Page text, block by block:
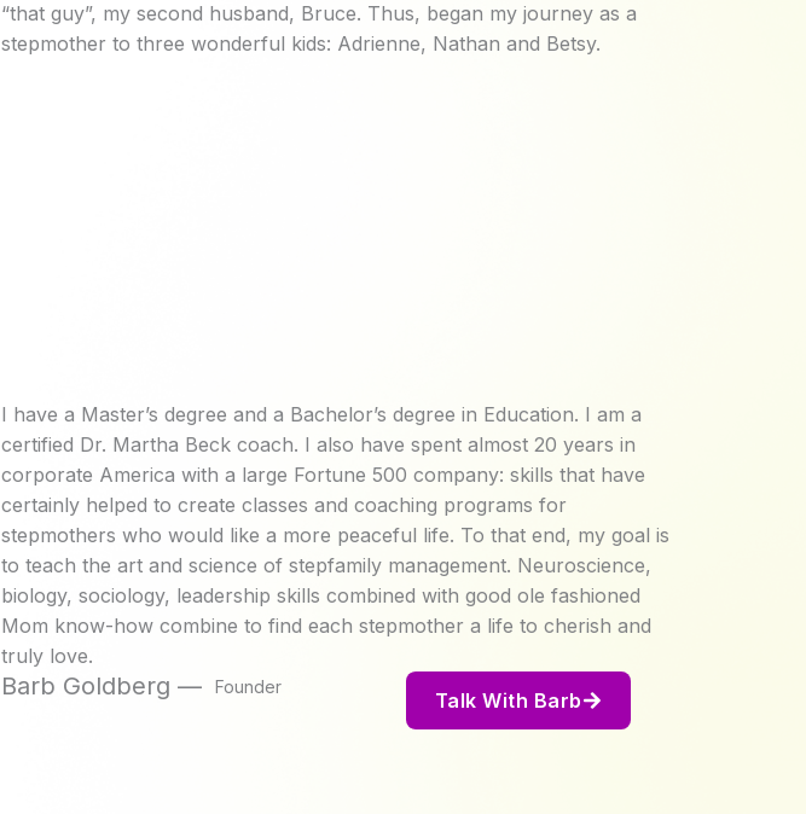
“that guy”, my second husband, Bruce. Thus, began my journey as a
stepmother to three wonderful kids: Adrienne, Nathan and Betsy.
I have a Master’s degree and a Bachelor’s degree in Education. I am a
certified Dr. Martha Beck coach. I also have spent almost 20 years in
corporate America with a large Fortune 500 company: skills that have
certainly helped to create classes and coaching programs for
stepmothers who would like a more peaceful life. To that end, my goal is
to teach the art and science of stepfamily management. Neuroscience,
biology, sociology, leadership skills combined with good ole fashioned
Mom know-how combine to find each stepmother a life to cherish and
truly love.
Barb Goldberg — Founder
Talk With Barb